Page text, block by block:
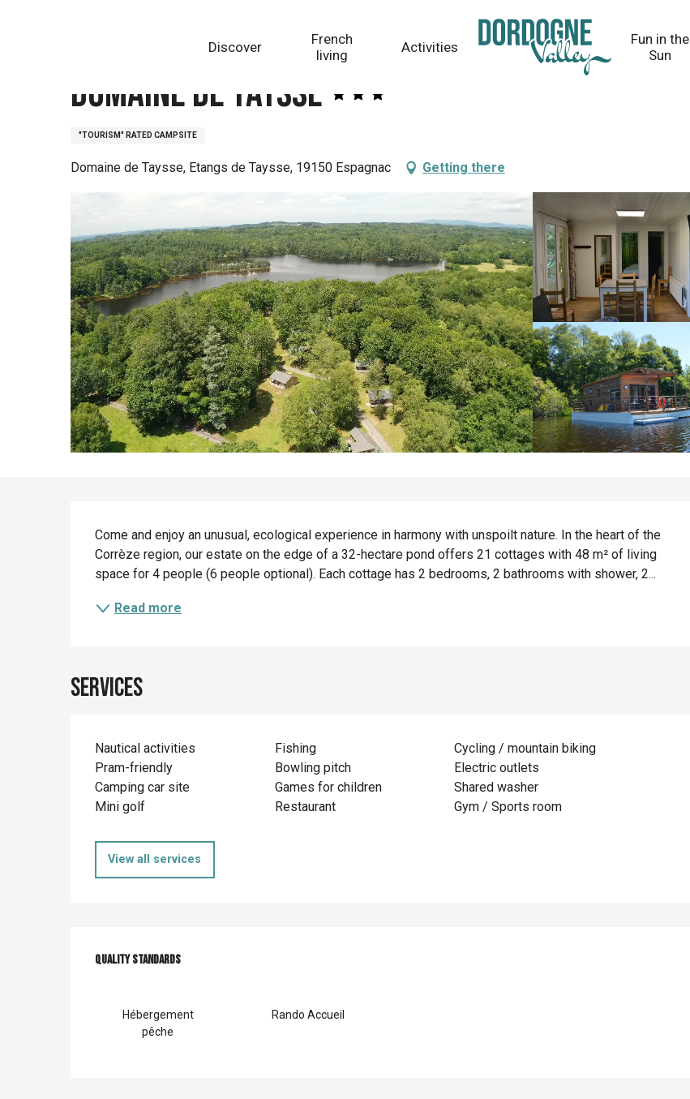
Discover
French
living
Activities
Fun in the
Sun
Domaine de Taysse
"TOURISM" RATED CAMPSITE
Domaine de Taysse, Etangs de Taysse, 19150 Espagnac Getting there
Description
Come and enjoy an unusual, ecological experience in harmony with unspoilt nature. In the heart of the
Corrèze region, our estate on the edge of a 32-hectare pond offers 21 cottages with 48 m² of living
space for 4 people (6 people optional). Each cottage has 2 bedrooms, 2 bathrooms with shower, 2...
Read more
Services
Nautical activities Fishing
Cycling / mountain biking
Pram-friendly
Bowling pitch
Electric outlets
Camping car site
Games for children
Shared washer
Mini golf
Restaurant Gym / Sports room
View all services
Services offered
Quality standards
Quality standards
Hébergement
pêche
Rando Accueil